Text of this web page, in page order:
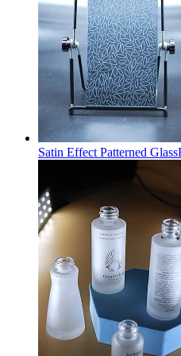
Satin Effect Patterned Glass